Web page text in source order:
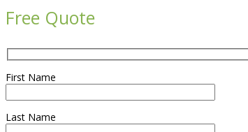
Free Quote
First Name
Last Name